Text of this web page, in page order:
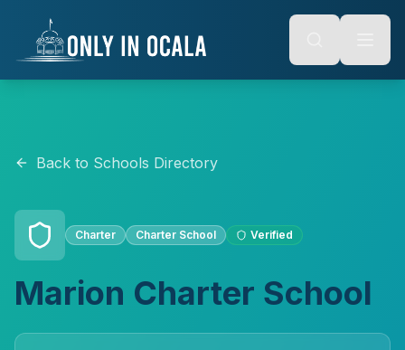
Alt + S: Open search
Alt + M: Focus navigation
content
Back to Schools Directory
Charter Charter School Verified
Marion Charter School